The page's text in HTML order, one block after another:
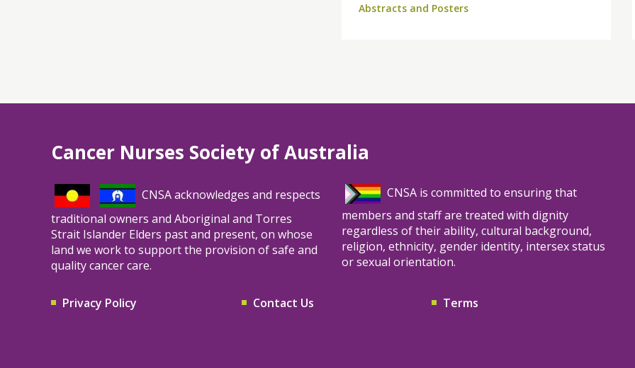
Abstracts and Posters
Cancer Nurses Society of Australia
CNSA acknowledges and respects
traditional owners and Aboriginal and Torres
Strait Islander Elders past and present, on whose
land we work to support the provision of safe and
quality cancer care.
CNSA is committed to ensuring that
members and staff are treated with dignity
regardless of their ability, cultural background,
religion, ethnicity, gender identity, intersex status
or sexual orientation.
Privacy Policy Contact Us Terms